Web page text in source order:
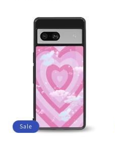
Sale